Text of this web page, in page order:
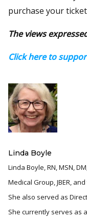
purchase your
The views
Click here to
Linda Boyle
Linda Boyle, RN, MSN,
Medical Group, JBER,
She also served as
She currently serves as